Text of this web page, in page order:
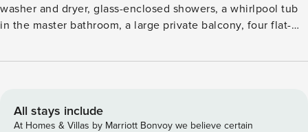
washer and dryer, glass-enclosed showers, a whirlpool tub
in the master bathroom, a large private balcony, four flat-
arrangements include one king in the master bedroom, one
premier oceanfront resort perfect for golf enthusiasts and
beach lovers alike. Located in the heart of Myrtle Beach,
All stays include
At Homes & Villas by Marriott Bonvoy we believe certain